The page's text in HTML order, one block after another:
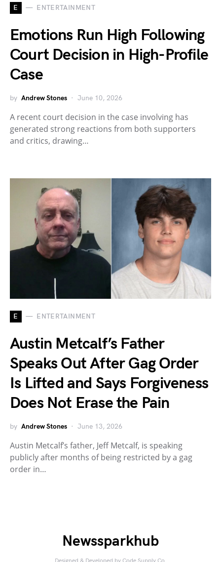
E ENTERTAINMENT
Emotions Run High Following
Court Decision in High-Profile
Case
by Andrew Stones June 10, 2026
A recent court decision in the case involving has
generated strong reactions from both supporters
and critics, drawing…
E ENTERTAINMENT
Austin Metcalf’s Father
Speaks Out After Gag Order
Is Lifted and Says Forgiveness
Does Not Erase the Pain
by Andrew Stones June 13, 2026
Austin Metcalf’s father, Jeff Metcalf, is speaking
publicly after months of being restricted by a gag
order in…
Newssparkhub